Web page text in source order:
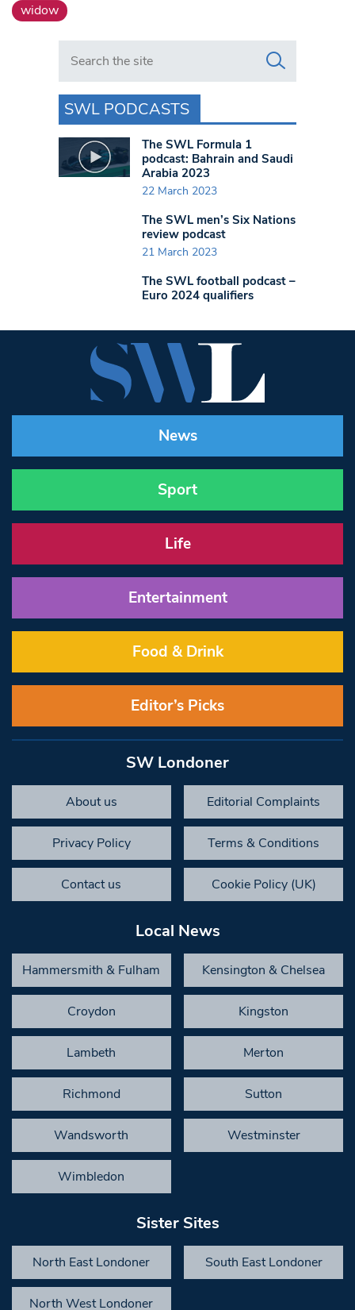
widow
Search in https://www.swlondoner.co.uk/
SWL PODCASTS
The SWL Formula 1
podcast: Bahrain and Saudi
Arabia 2023
22 March 2023
The SWL men’s Six Nations
review podcast
21 March 2023
The SWL football podcast –
Euro 2024 qualifiers
News
Sport
Life
Entertainment
Food & Drink
Editor’s Picks
SW Londoner
About us Editorial Complaints
Privacy Policy Terms & Conditions
Contact us Cookie Policy (UK)
Local News
Hammersmith & Fulham Kensington & Chelsea
Croydon Kingston
Lambeth Merton
Richmond Sutton
Wandsworth Westminster
Wimbledon
Sister Sites
North East Londoner South East Londoner
North West Londoner